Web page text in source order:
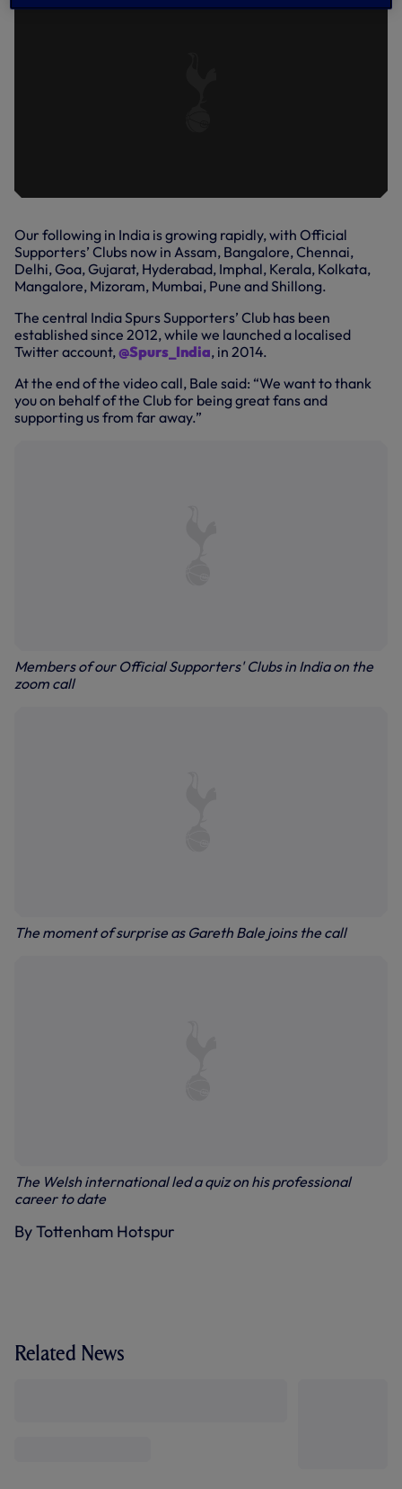
Our following in India is growing rapidly, with Official
Supporters’ Clubs now in Assam, Bangalore, Chennai,
Delhi, Goa, Gujarat, Hyderabad, Imphal, Kerala, Kolkata,
Mangalore, Mizoram, Mumbai, Pune and Shillong.
The central India Spurs Supporters’ Club has been
established since 2012, while we launched a localised
Twitter account,@Spurs_India, in 2014.
At the end of the video call, Bale said: “We want to thank
you on behalf of the Club for being great fans and
supporting us from far away.”
Members of our Official Supporters' Clubs in India on the
zoom call
The moment of surprise as Gareth Bale joins the call
The Welsh international led a quiz on his professional
career to date
By Tottenham Hotspur
Related News